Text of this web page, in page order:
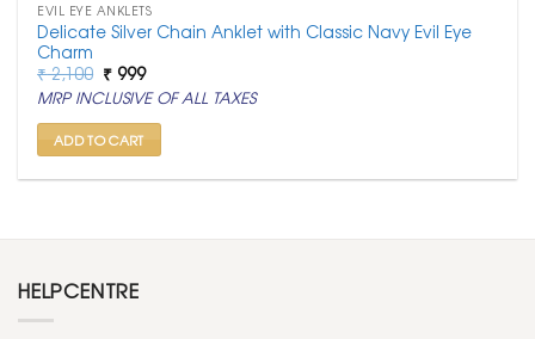
EVIL EYE ANKLETS
Delicate Silver Chain Anklet with Classic Navy Evil Eye
Charm
₹2,100 Original
price
was:
₹ 2,100.
₹ 999Current
price
is:
₹ 999.
MRP INCLUSIVE OF ALL TAXES
ADD TO CART
HELPCENTRE